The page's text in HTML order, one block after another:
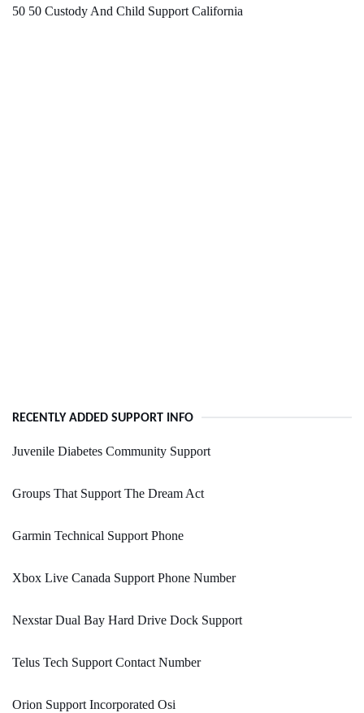
50 50 Custody And Child Support California
RECENTLY ADDED SUPPORT INFO
Juvenile Diabetes Community Support
Groups That Support The Dream Act
Garmin Technical Support Phone
Xbox Live Canada Support Phone Number
Nexstar Dual Bay Hard Drive Dock Support
Telus Tech Support Contact Number
Orion Support Incorporated Osi